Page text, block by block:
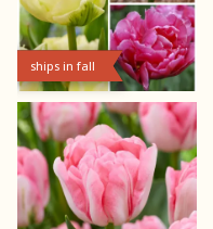
ships in fall